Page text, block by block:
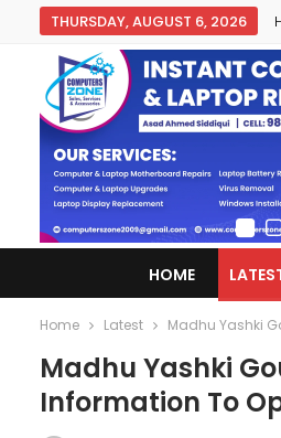
THURSDAY, AUGUST 6, 2026
HOME
Home Latest Madhu Yashki
Madhu Yashki
Information To